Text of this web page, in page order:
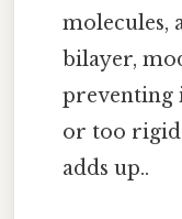
molecules,
bilayer,
preventing
or too rigid
adds up..